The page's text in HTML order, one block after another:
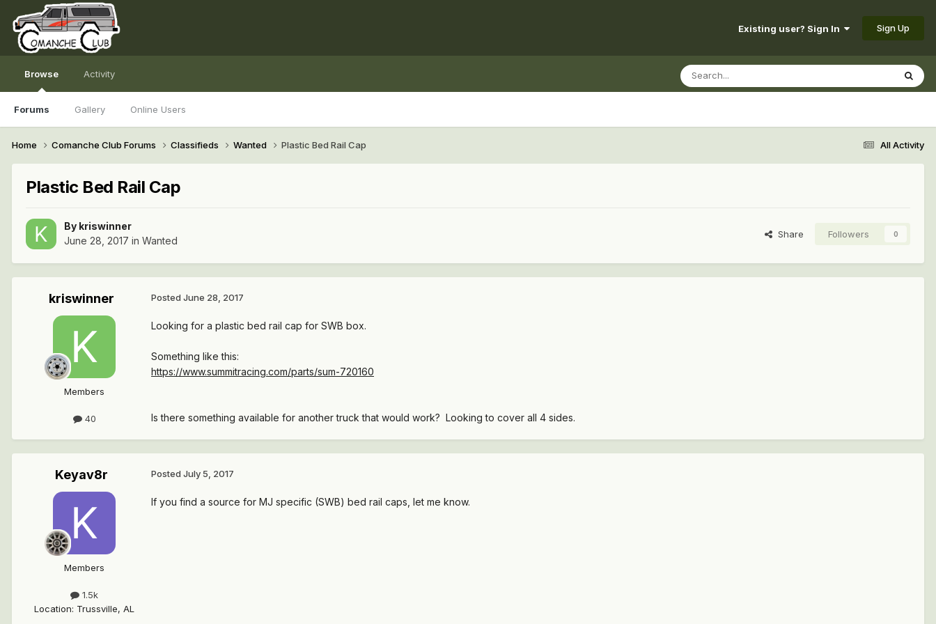
Existing user? Sign In Sign Up
Browse
Forums Gallery Online Users
Activity
All Activity
Home Comanche Club Forums Classifieds Wanted Plastic Bed Rail Cap
Plastic Bed Rail Cap
By kriswinner
June 28, 2017 in Wanted
Share Followers 0
kriswinner
Members
40
Posted June 28, 2017
Looking for a plastic bed rail cap for SWB box.
Something like this:
https://www.summitracing.com/parts/sum-720160
Is there something available for another truck that would work? Looking to cover all 4 sides.
Keyav8r
Members
1.5k
Location: Trussville, AL
Posted July 5, 2017
If you find a source for MJ specific (SWB) bed rail caps, let me know.